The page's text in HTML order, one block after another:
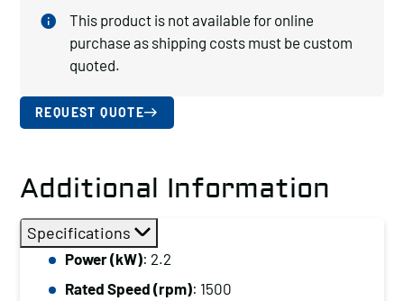
This product is not available for online
purchase as shipping costs must be custom
quoted.
REQUEST QUOTE
Additional Information
Specifications
Power (kW): 2.2
Rated Speed (rpm): 1500